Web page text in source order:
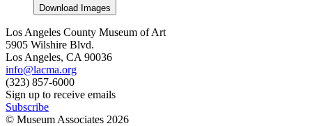
Download Images
Los Angeles County Museum of Art
5905 Wilshire Blvd.
Los Angeles, CA 90036
info@lacma.org
(323) 857-6000
Sign up to receive emails
Subscribe
© Museum Associates 2026